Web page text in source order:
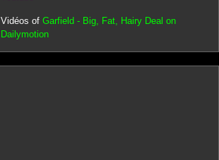
Vidéos of Garfield - Big, Fat, Hairy Deal on
Dailymotion